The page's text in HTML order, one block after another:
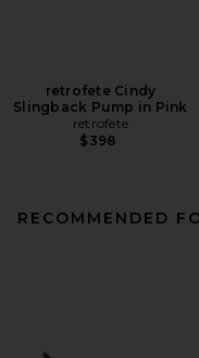
retrofete Cindy
Slingback Pump in Pink
retrofete
$398
RECOMMENDED